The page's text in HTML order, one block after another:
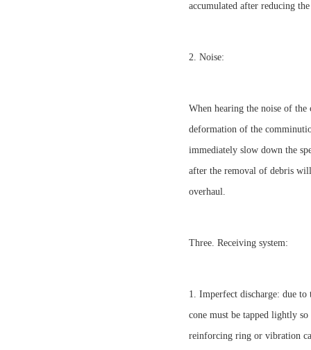
accumulated after reducing
2. Noise:
When hearing the noise of
deformation of the
immediately slow down the
after the removal of debris
overhaul.
Three. Receiving system:
1. Imperfect discharge: due
cone must be tapped lightly
reinforcing ring or vibration